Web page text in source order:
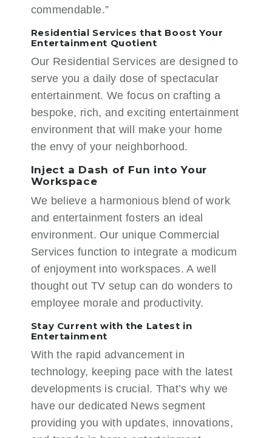
commendable.”
Residential Services that Boost Your
Entertainment Quotient
Our Residential Services are designed to
serve you a daily dose of spectacular
entertainment. We focus on crafting a
bespoke, rich, and exciting entertainment
environment that will make your home
the envy of your neighborhood.
Inject a Dash of Fun into Your
Workspace
We believe a harmonious blend of work
and entertainment fosters an ideal
environment. Our unique Commercial
Services function to integrate a modicum
of enjoyment into workspaces. A well
thought out TV setup can do wonders to
employee morale and productivity.
Stay Current with the Latest in
Entertainment
With the rapid advancement in
technology, keeping pace with the latest
developments is crucial. That’s why we
have our dedicated Newssegment
providing you with updates, innovations,